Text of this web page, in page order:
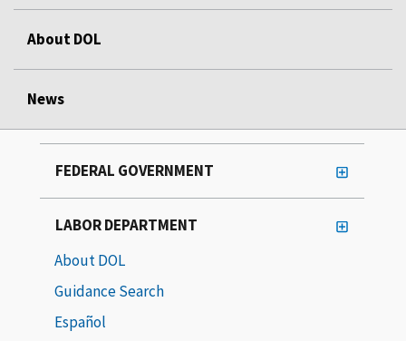
About DOL
News
FEDERAL GOVERNMENT
LABOR DEPARTMENT
About DOL
Guidance Search
Español